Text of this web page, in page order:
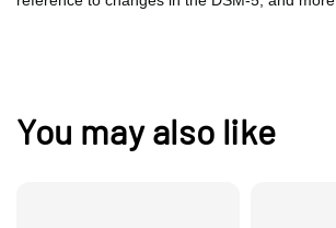
You may also like